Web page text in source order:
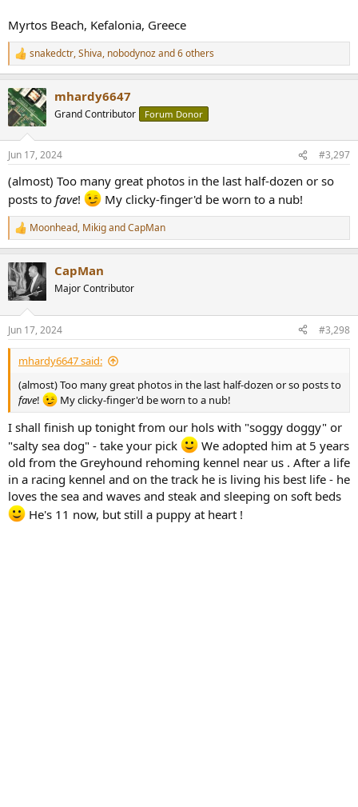
Myrtos Beach, Kefalonia, Greece
R
e
c
t
i
s
snakedctr,Shiva, nobodynozand 6 others
mhardy6647
Grand Contributor Forum Donor
Jun 17, 2024 #3,297
(almost) Too many great photos in the last half-dozen or so
posts to fave! My clicky-finger'd be worn to a nub!
R
e
c
t
i
s
:
Moonhead, MikigandCapMan
CapMan
Major Contributor
Jun 17, 2024 #3,298
mhardy6647 said:
(almost) Too many great photos in the last half-dozen or so posts to
fave! My clicky-finger'd be worn to a nub!
I shall finish up tonight from our hols with "soggy doggy" or
"salty sea dog" - take your pick
We adopted him at 5 years
old from the Greyhound rehoming kennel near us . After a life
in a racing kennel and on the track he is living his best life - he
loves the sea and waves and steak and sleeping on soft beds
He's 11 now, but still a puppy at heart !